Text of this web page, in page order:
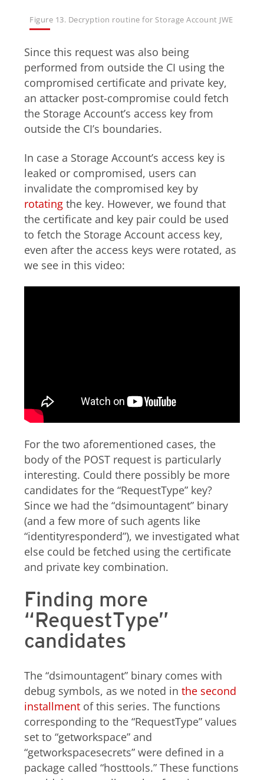
Figure 13. Decryption routine for Storage Account JWE
Since this request was also being
performed from outside the CI using the
compromised certificate and private key,
an attacker post-compromise could fetch
the Storage Account’s access key from
outside the CI’s boundaries.
In case a Storage Account’s access key is
leaked or compromised, users can
invalidate the compromised key by
rotating the key. However, we found that
the certificate and key pair could be used
to fetch the Storage Account access key,
even after the access keys were rotated, as
we see in this video:
For the two aforementioned cases, the
body of the POST request is particularly
interesting. Could there possibly be more
candidates for the “RequestType” key?
Since we had the “dsimountagent” binary
(and a few more of such agents like
“identityresponderd”), we investigated what
else could be fetched using the certificate
and private key combination.
Finding more
“RequestType”
candidates
The “dsimountagent” binary comes with
debug symbols, as we noted inthe second
installment of this series. The functions
corresponding to the “RequestType” values
set to “getworkspace” and
“getworkspacesecrets” were defined in a
package called “hosttools.” These functions